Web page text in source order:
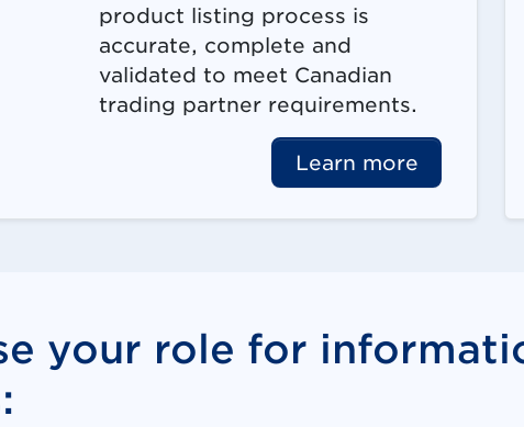
product listing process is
accurate, complete and
validated to meet Canadian
trading partner requirements.
Learn more
your role for